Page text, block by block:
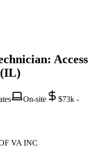
Access
On-site
$73k -
VA INC